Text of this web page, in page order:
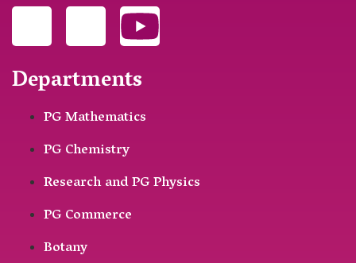
Departments
PG Mathematics
PG Chemistry
Research and PG Physics
PG Commerce
Botany